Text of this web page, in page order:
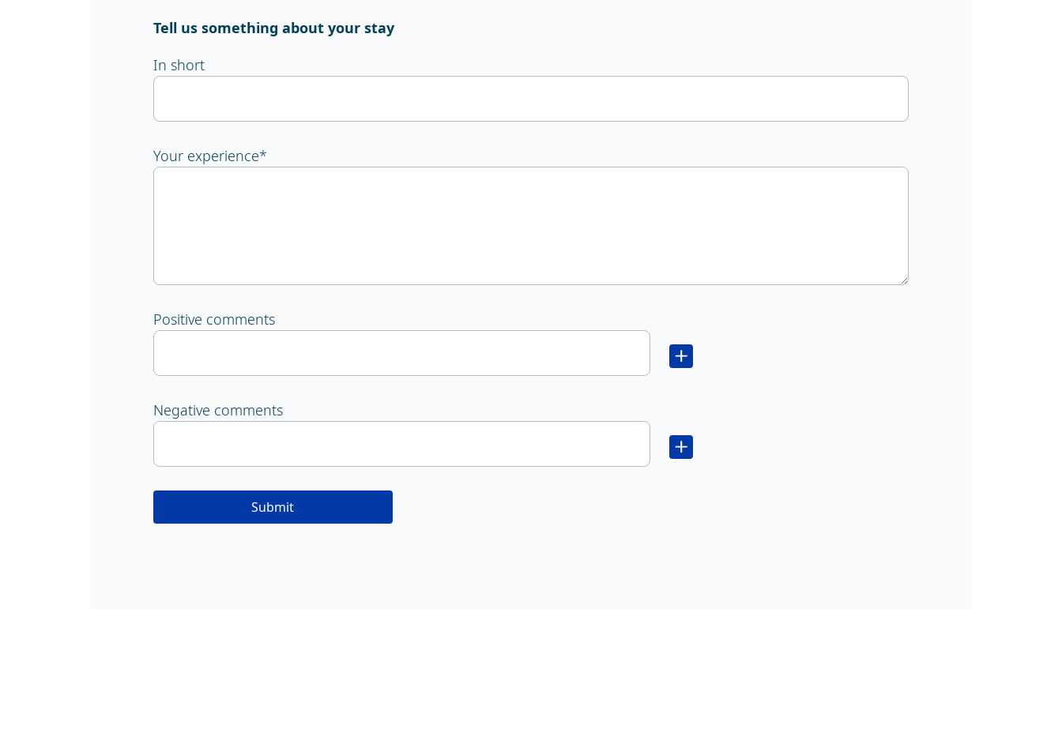
Tell us something about your stay
In short
Your experience*
Positive comments
Negative comments
Submit